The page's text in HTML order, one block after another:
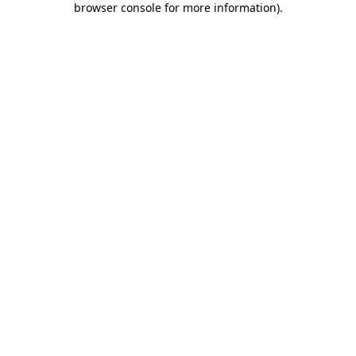
browser console for more information).